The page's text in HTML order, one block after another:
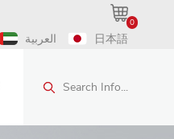
0
العربية 日本語
Search Info...